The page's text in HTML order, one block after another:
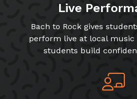
Live
Bach to Rock gives
perform live at local music
students build